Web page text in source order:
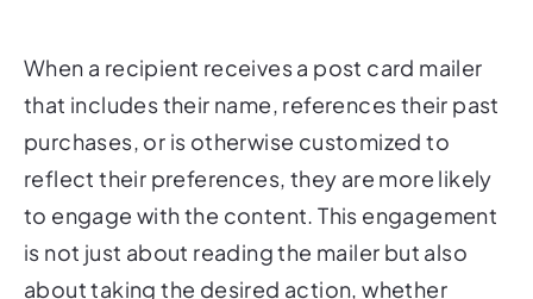
that includes their name, references their past
purchases, or is otherwise customized to
reflect their preferences, they are more likely
to engage with the content. This engagement
is not just about reading the mailer but also
about taking the desired action, whether
that’s visiting a website, making a purchase, or